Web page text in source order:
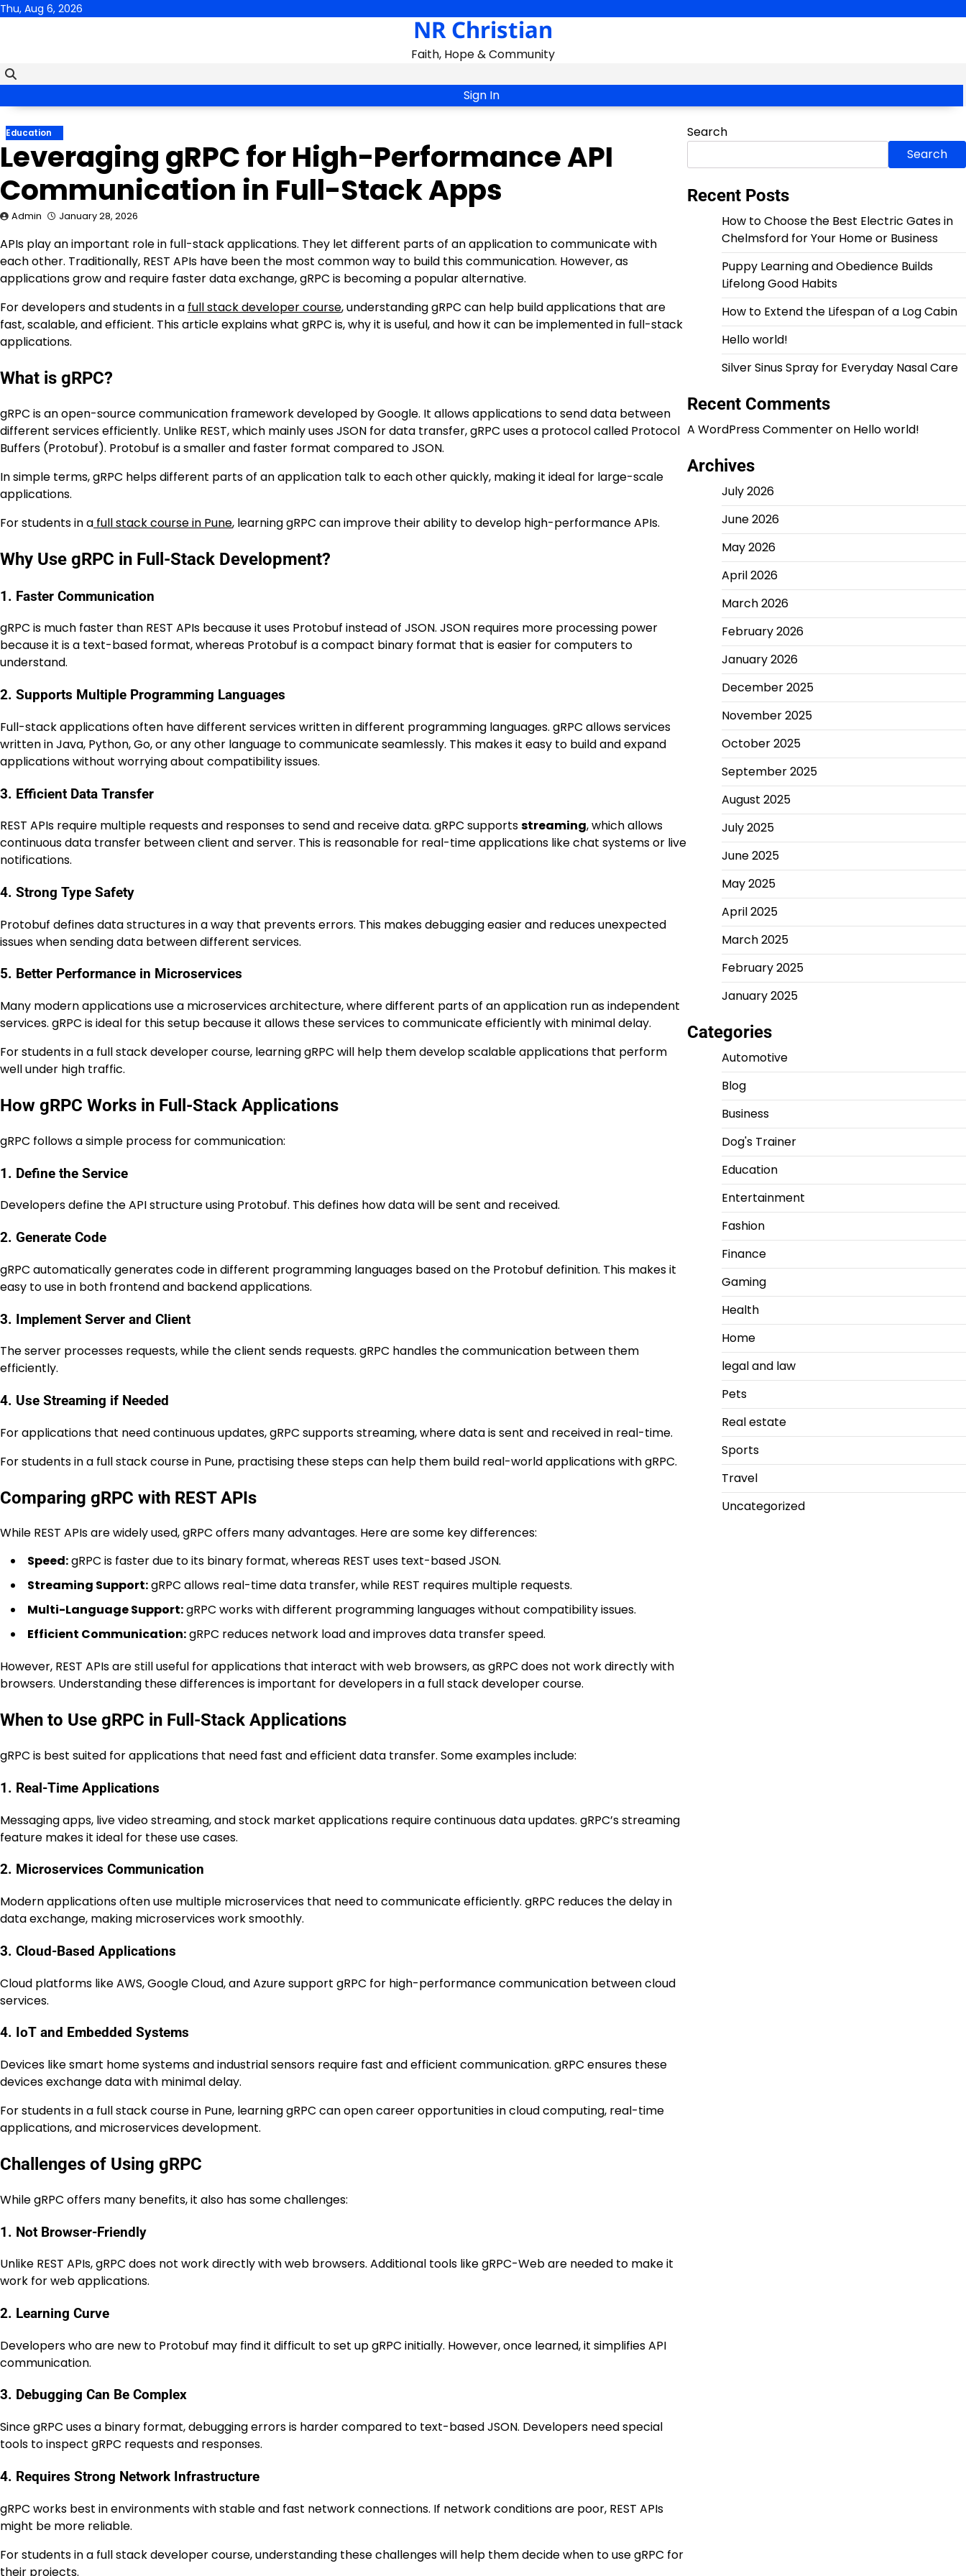
Skip
Thu, Aug 6, 2026
NR Christian
Faith, Hope & Community
Sign In
Education
Leveraging gRPC for High-Performance API
Communication in Full-Stack Apps
Admin January 28, 2026
APIs play an important role in full-stack applications. They let different parts of an application to communicate with
each other. Traditionally, REST APIs have been the most common way to build this communication. However, as
applications grow and require faster data exchange, gRPC is becoming a popular alternative.
For developers and students in a full stack developer course, understanding gRPC can help build applications that are
fast, scalable, and efficient. This article explains what gRPC is, why it is useful, and how it can be implemented in full-stack
applications.
What is gRPC?
gRPC is an open-source communication framework developed by Google. It allows applications to send data between
different services efficiently. Unlike REST, which mainly uses JSON for data transfer, gRPC uses a protocol called Protocol
Buffers (Protobuf). Protobuf is a smaller and faster format compared to JSON.
In simple terms, gRPC helps different parts of an application talk to each other quickly, making it ideal for large-scale
applications.
For students in a full stack course in Pune, learning gRPC can improve their ability to develop high-performance APIs.
Why Use gRPC in Full-Stack Development?
1. Faster Communication
gRPC is much faster than REST APIs because it uses Protobuf instead of JSON. JSON requires more processing power
because it is a text-based format, whereas Protobuf is a compact binary format that is easier for computers to
understand.
2. Supports Multiple Programming Languages
Full-stack applications often have different services written in different programming languages. gRPC allows services
written in Java, Python, Go, or any other language to communicate seamlessly. This makes it easy to build and expand
applications without worrying about compatibility issues.
3. Efficient Data Transfer
REST APIs require multiple requests and responses to send and receive data. gRPC supportsstreaming, which allows
continuous data transfer between client and server. This is reasonable for real-time applications like chat systems or live
notifications.
4. Strong Type Safety
Protobuf defines data structures in a way that prevents errors. This makes debugging easier and reduces unexpected
issues when sending data between different services.
5. Better Performance in Microservices
Many modern applications use a microservices architecture, where different parts of an application run as independent
services. gRPC is ideal for this setup because it allows these services to communicate efficiently with minimal delay.
For students in a full stack developer course, learning gRPC will help them develop scalable applications that perform
well under high traffic.
How gRPC Works in Full-Stack Applications
gRPC follows a simple process for communication:
1. Define the Service
Developers define the API structure using Protobuf. This defines how data will be sent and received.
2. Generate Code
gRPC automatically generates code in different programming languages based on the Protobuf definition. This makes it
easy to use in both frontend and backend applications.
3. Implement Server and Client
The server processes requests, while the client sends requests. gRPC handles the communication between them
efficiently.
4. Use Streaming if Needed
For applications that need continuous updates, gRPC supports streaming, where data is sent and received in real-time.
For students in a full stack course in Pune, practising these steps can help them build real-world applications with gRPC.
Comparing gRPC with REST APIs
While REST APIs are widely used, gRPC offers many advantages. Here are some key differences:
Speed:gRPC is faster due to its binary format, whereas REST uses text-based JSON.
Streaming Support:gRPC allows real-time data transfer, while REST requires multiple requests.
Multi-Language Support:gRPC works with different programming languages without compatibility issues.
Efficient Communication:gRPC reduces network load and improves data transfer speed.
However, REST APIs are still useful for applications that interact with web browsers, as gRPC does not work directly with
browsers. Understanding these differences is important for developers in a full stack developer course.
When to Use gRPC in Full-Stack Applications
gRPC is best suited for applications that need fast and efficient data transfer. Some examples include:
1. Real-Time Applications
Messaging apps, live video streaming, and stock market applications require continuous data updates. gRPC’s streaming
feature makes it ideal for these use cases.
2. Microservices Communication
Modern applications often use multiple microservices that need to communicate efficiently. gRPC reduces the delay in
data exchange, making microservices work smoothly.
3. Cloud-Based Applications
Cloud platforms like AWS, Google Cloud, and Azure support gRPC for high-performance communication between cloud
services.
4. IoT and Embedded Systems
Devices like smart home systems and industrial sensors require fast and efficient communication. gRPC ensures these
devices exchange data with minimal delay.
For students in a full stack course in Pune, learning gRPC can open career opportunities in cloud computing, real-time
applications, and microservices development.
Challenges of Using gRPC
While gRPC offers many benefits, it also has some challenges:
1. Not Browser-Friendly
Unlike REST APIs, gRPC does not work directly with web browsers. Additional tools like gRPC-Web are needed to make it
work for web applications.
2. Learning Curve
Developers who are new to Protobuf may find it difficult to set up gRPC initially. However, once learned, it simplifies API
communication.
3. Debugging Can Be Complex
Since gRPC uses a binary format, debugging errors is harder compared to text-based JSON. Developers need special
tools to inspect gRPC requests and responses.
4. Requires Strong Network Infrastructure
gRPC works best in environments with stable and fast network connections. If network conditions are poor, REST APIs
might be more reliable.
For students in a full stack developer course, understanding these challenges will help them decide when to use gRPC for
their projects.
Search
Search
Recent Posts
How to Choose the Best Electric Gates in
Chelmsford for Your Home or Business
Puppy Learning and Obedience Builds
Lifelong Good Habits
How to Extend the Lifespan of a Log Cabin
Hello world!
Silver Sinus Spray for Everyday Nasal Care
Recent Comments
A WordPress Commenteron Hello world!
Archives
July 2026
June 2026
May 2026
April 2026
March 2026
February 2026
January 2026
December 2025
November 2025
October 2025
September 2025
August 2025
July 2025
June 2025
May 2025
April 2025
March 2025
February 2025
January 2025
Categories
Automotive
Blog
Business
Dog's Trainer
Education
Entertainment
Fashion
Finance
Gaming
Health
Home
legal and law
Pets
Real estate
Sports
Travel
Uncategorized